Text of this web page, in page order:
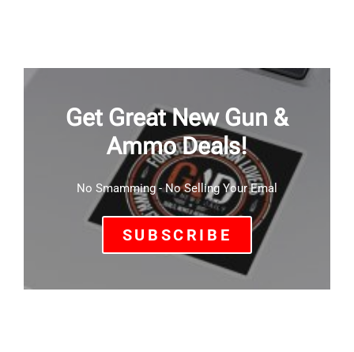
Get Great New Gun &
Ammo Deals!
No Smamming - No Selling Your Emal
SUBSCRIBE